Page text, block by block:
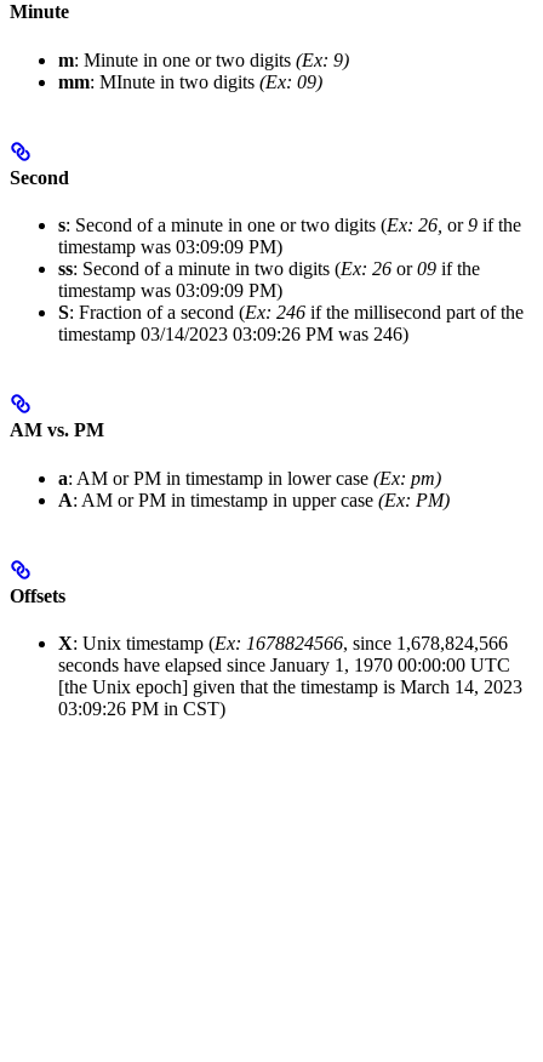
Minute
m: Minute in one or two digits (Ex: 9)
mm: MInute in two digits (Ex: 09)
Second
s: Second of a minute in one or two digits (Ex: 26, or9 if the
timestamp was 03:09:09 PM)
ss: Second of a minute in two digits (Ex: 26 or09 if the
timestamp was 03:09:09 PM)
S: Fraction of a second (Ex: 246 if the millisecond part of the
timestamp 03/14/2023 03:09:26 PM was 246)
AM vs. PM
a: AM or PM in timestamp in lower case (Ex: pm)
A: AM or PM in timestamp in upper case (Ex: PM)
Offsets
X: Unix timestamp (Ex: 1678824566, since 1,678,824,566
seconds have elapsed since January 1, 1970 00:00:00 UTC
[the Unix epoch] given that the timestamp is March 14, 2023
03:09:26 PM in CST)